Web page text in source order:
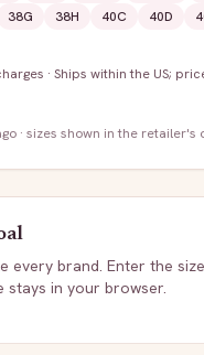
38G 38H 40C 40D
· Ships within the US;
· sizes shown in the retailer's
every brand. Enter the
stays in your browser.